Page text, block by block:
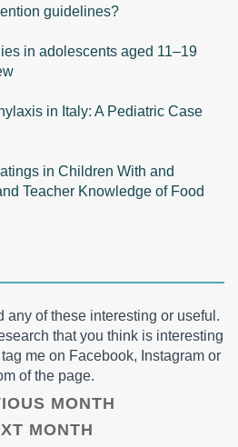
guidelines?
in adolescents aged 11–19
in Italy: A Pediatric Case
in Children With and
Teacher Knowledge of Food
any of these interesting or useful.
that you think is interesting
me on Facebook, Instagram or
of the page.
MONTH
MONTH